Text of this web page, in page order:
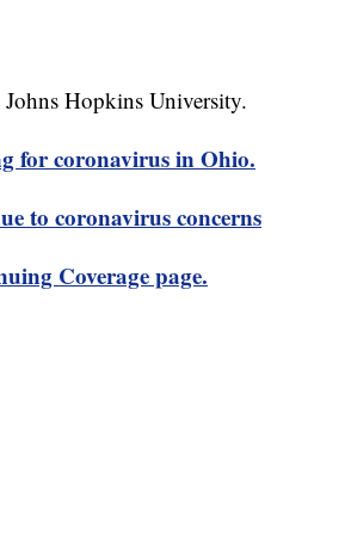
Hopkins University.
for coronavirus in Ohio.
to coronavirus concerns
Coverage page.